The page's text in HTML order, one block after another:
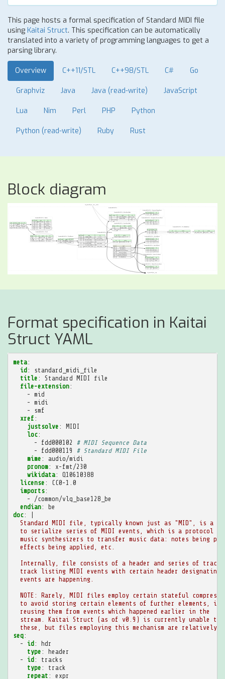
This page hosts a formal specification of Standard MIDI file
using Kaitai Struct. This specification can be automatically
translated into a variety of programming languages to get a
parsing library.
Overview C++11/STL C++98/STL C# Go
Graphviz Java Java (read-write) JavaScript
Lua Nim Perl PHP Python
Python (read-write) Ruby Rust
Block diagram
Format specification in Kaitai
Struct YAML
meta:
id:
standard_midi_file
title :
Standard MIDI file
file-extension:
- mid
- midi
-
smf
xref :
justsolve :
MIDI
loc:
-
fdd000102
# MIDI Sequence Data
-
fdd000119
# Standard MIDI File
mime :
audio/midi
pronom:
x-fmt/230
wikidata:
Q10610388
license :
CC0-1.0
imports:
-
/common/vlq_base128_be
endian:
be
doc:
Standard MIDI file, typically known just as "MID", is a
to serialize series of MIDI events, which is a protocol
music synthesizers to transfer music data: notes being
effects being applied, etc.
Internally, file consists of a header and series of
track listing MIDI events with certain header designating
events are happening.
NOTE: Rarely, MIDI files employ certain stateful
to avoid storing certain elements of further elements,
reusing them from events which happened earlier in the
stream. Kaitai Struct (as of v0.9) is currently unable to
these, but files employing this mechanism are relatively
seq:
-
id:
hdr
type :
header
-
id:
tracks
type :
track
repeat : expr